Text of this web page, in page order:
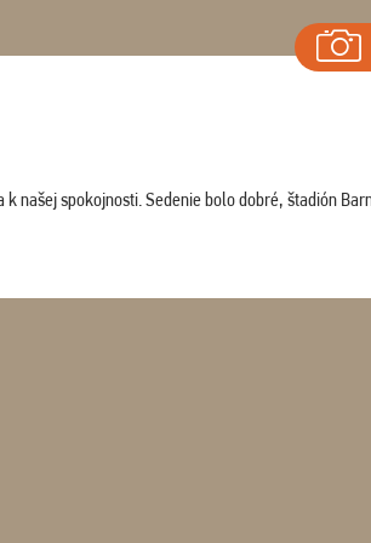
našej spokojnosti. Sedenie bolo dobré, štadión